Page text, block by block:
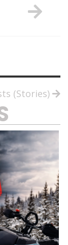
(Stories)